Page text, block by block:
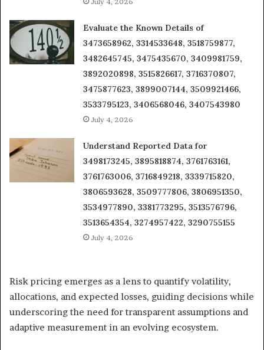
Evaluate the Known Details of
3473658962, 3314533648, 3518759877,
3482645745, 3475435670, 3409981759,
3892020898, 3515826617, 3716370807,
3475877623, 3899007144, 3509921466,
3533795123, 3406568046, 3407543980
July 4, 2026
Understand Reported Data for
3498173245, 3895818874, 3761763161,
3761763006, 3716849218, 3339715820,
3806593628, 3509777806, 3806951350,
3534977890, 3381773295, 3513576796,
3513654354, 3274957422, 3290755155
July 4, 2026
Risk pricing emerges as a lens to quantify volatility,
allocations, and expected losses, guiding decisions while
underscoring the need for transparent assumptions and
adaptive measurement in an evolving ecosystem.